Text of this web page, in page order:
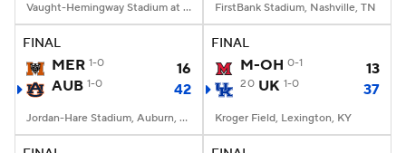
Vaught-Hemingway Stadium at Hollingsworth Field, Oxford, MS FirstBank Stadium, Nashville, TN
FINAL
MER 1-0
16
AUB 1-0 42
Jordan-Hare Stadium, Auburn, AL
FINAL
M-OH 0-1 13
20 UK 1-0 37
Kroger Field, Lexington, KY